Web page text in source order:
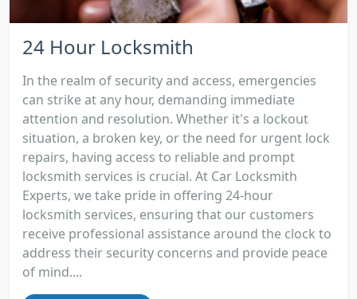
24 Hour Locksmith
In the realm of security and access, emergencies
can strike at any hour, demanding immediate
attention and resolution. Whether it's a lockout
situation, a broken key, or the need for urgent lock
repairs, having access to reliable and prompt
locksmith services is crucial. At Car Locksmith
Experts, we take pride in offering 24-hour
locksmith services, ensuring that our customers
receive professional assistance around the clock to
address their security concerns and provide peace
of mind....